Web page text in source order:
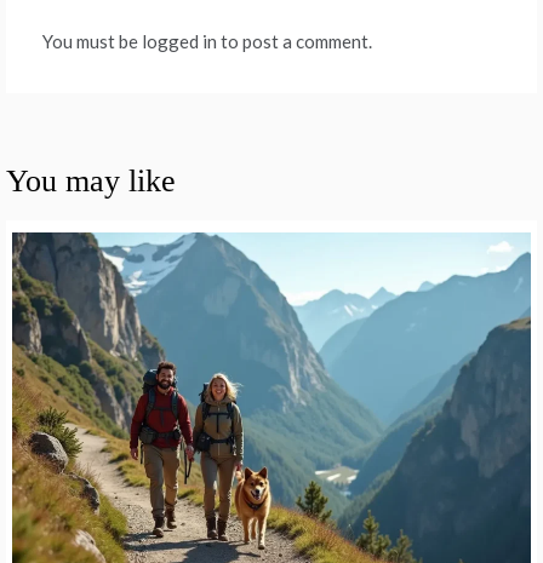
You must be logged in to post a comment.
You may like